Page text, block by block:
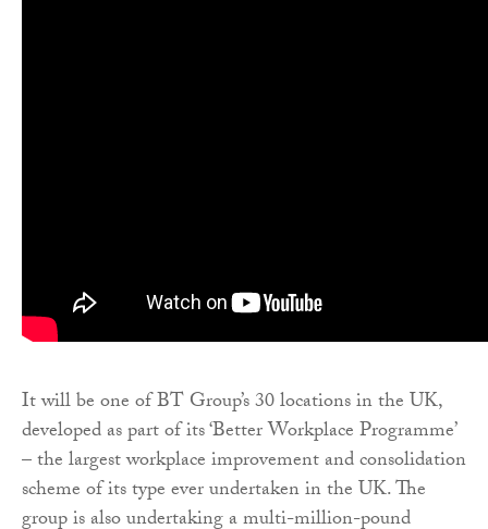
It will be one of BT Group’s 30 locations in the UK,
developed as part of its ‘Better Workplace Programme’
– the largest workplace improvement and consolidation
scheme of its type ever undertaken in the UK. The
group is also undertaking a multi-million-pound